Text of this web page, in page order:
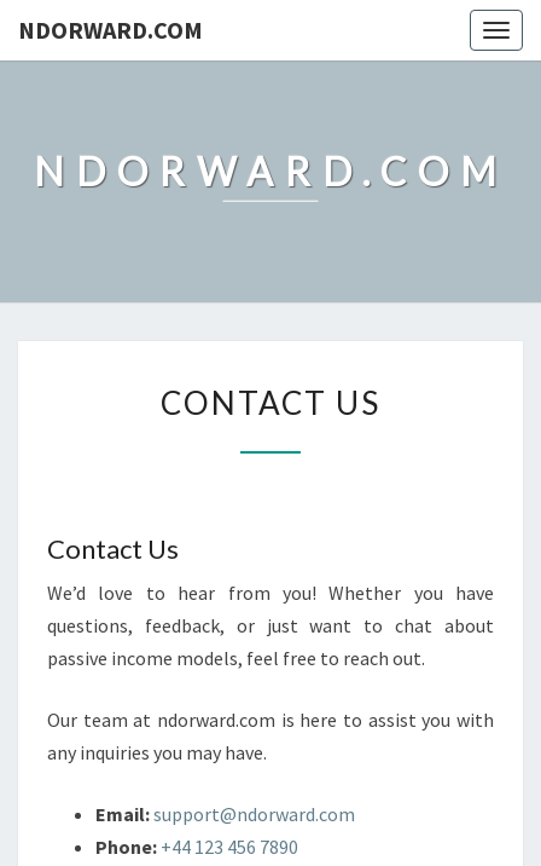
NDORWARD.COM
NDORWARD.COM
US
CONTACT US
Contact Us
We’d love to hear from you! Whether you have
questions, feedback, or just want to chat about
passive income models, feel free to reach out.
Our team at ndorward.com is here to assist you with
any inquiries you may have.
Email:support@ndorward.com
Phone: +44 123 456 7890